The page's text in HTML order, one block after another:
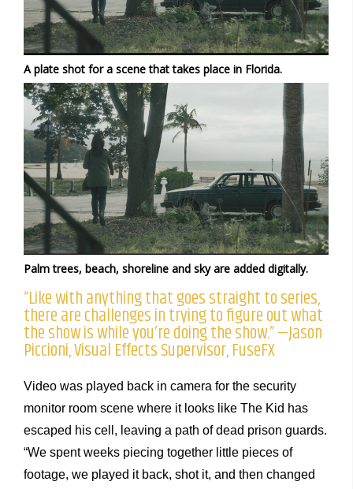
A plate shot for a scene that takes place in Florida.
Palm trees, beach, shoreline and sky are added digitally.
“Like with anything that goes straight to series,
there are challenges in trying to figure out what
the show is while you’re doing the show.” —Jason
Piccioni, Visual Effects Supervisor, FuseFX
Video was played back in camera for the security
monitor room scene where it looks like The Kid has
escaped his cell, leaving a path of dead prison guards.
“We spent weeks piecing together little pieces of
footage, we played it back, shot it, and then changed